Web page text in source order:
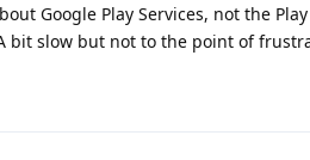
Google Play Services, not the
bit slow but not to the point of